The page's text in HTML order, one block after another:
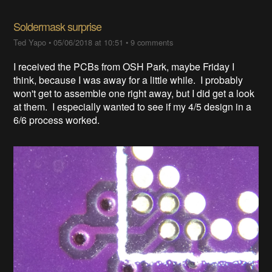
Soldermask surprise
Ted Yapo •05/06/2018 at 10:51 •9 comments
I received the PCBs from OSH Park, maybe Friday I
think, because I was away for a little while. I probably
won't get to assemble one right away, but I did get a look
at them. I especially wanted to see if my 4/5 design in a
6/6 process worked.